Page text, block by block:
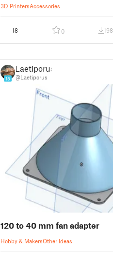
3D PrintersAccessories
18 0 198
15
Laetiporus
@Laetiporus
120 to 40 mm fan adapter
Hobby & MakersOther Ideas